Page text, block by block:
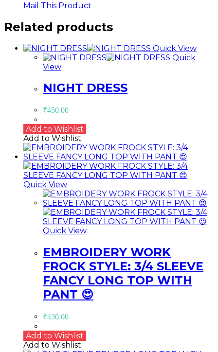
Mail This Product
Related products
Quick View
Quick
View
NIGHT DRESS
₹450.00
Add to Wishlist
Add to Wishlist
Quick View
Quick View
EMBROIDERY WORK
FROCK STYLE: 3/4 SLEEVE
FANCY LONG TOP WITH
PANT 😍
₹430.00
Add to Wishlist
Add to Wishlist